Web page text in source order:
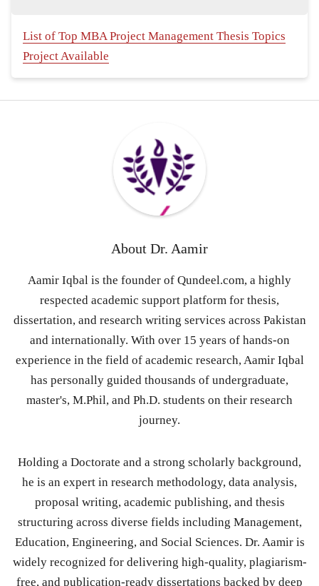
List of Top MBA Project Management Thesis Topics
Project Available
About Dr. Aamir
Aamir Iqbal is the founder of Qundeel.com, a highly
respected academic support platform for thesis,
dissertation, and research writing services across Pakistan
and internationally. With over 15 years of hands-on
experience in the field of academic research, Aamir Iqbal
has personally guided thousands of undergraduate,
master's, M.Phil, and Ph.D. students on their research
journey.
Holding a Doctorate and a strong scholarly background,
he is an expert in research methodology, data analysis,
proposal writing, academic publishing, and thesis
structuring across diverse fields including Management,
Education, Engineering, and Social Sciences. Dr. Aamir is
widely recognized for delivering high-quality, plagiarism-
free, and publication-ready dissertations backed by deep